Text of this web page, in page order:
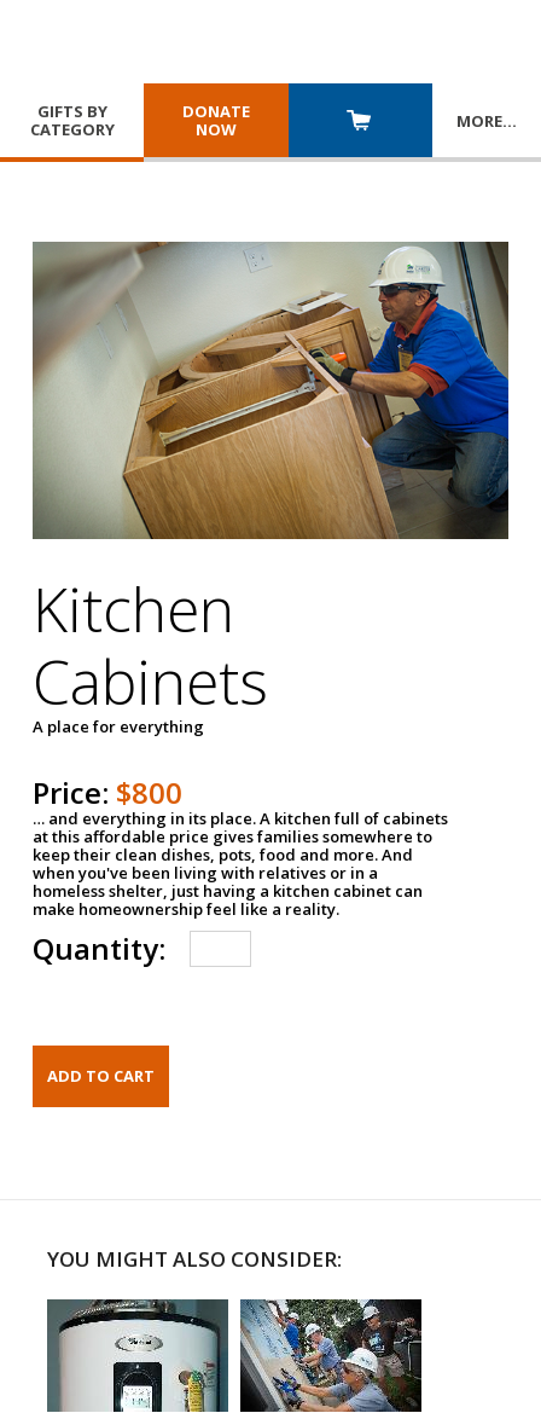
GIFTS BY
CATEGORY
DONATE
NOW
MORE…
Kitchen
Cabinets
A place for everything
Price: $800
… and everything in its place. A kitchen full of cabinets
at this affordable price gives families somewhere to
keep their clean dishes, pots, food and more. And
when you've been living with relatives or in a
homeless shelter, just having a kitchen cabinet can
make homeownership feel like a reality.
Quantity:
YOU MIGHT ALSO CONSIDER: